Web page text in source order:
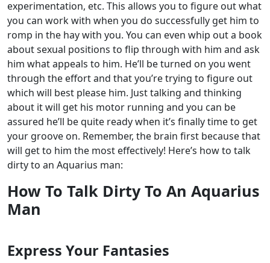
experimentation, etc. This allows you to figure out what
you can work with when you do successfully get him to
romp in the hay with you. You can even whip out a book
about sexual positions to flip through with him and ask
him what appeals to him. He’ll be turned on you went
through the effort and that you’re trying to figure out
which will best please him. Just talking and thinking
about it will get his motor running and you can be
assured he’ll be quite ready when it’s finally time to get
your groove on. Remember, the brain first because that
will get to him the most effectively! Here’s how to talk
dirty to an Aquarius man:
How To Talk Dirty To An Aquarius
Man
Express Your Fantasies